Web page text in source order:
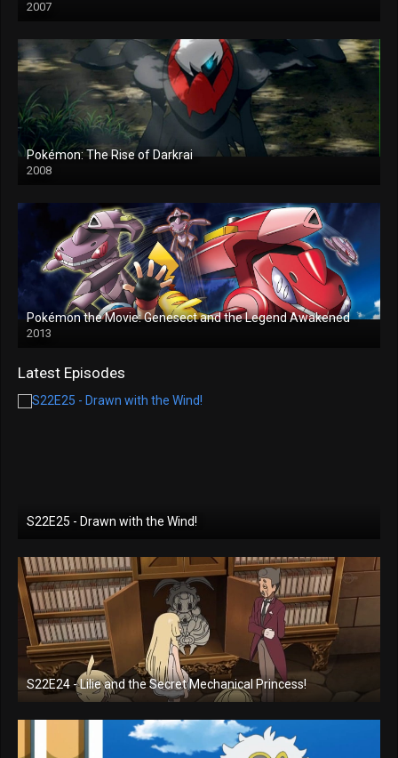
2007
Pokémon: The Rise of Darkrai
2008
Pokémon the Movie: Genesect and the Legend Awakened
2013
Latest Episodes
S22E25 - Drawn with the Wind!
S22E24 - Lilie and the Secret Mechanical Princess!